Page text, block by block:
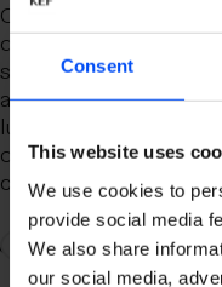
Consent
This website uses
We use cookies to
provide social media
We also share
our social media,
Our newly remodeled
designed to make
stress-free as
and clear signage,
luggage should be
on hand to assist you
concerns you may
2 Connection